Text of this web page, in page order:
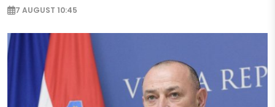
7 AUGUST 10:45